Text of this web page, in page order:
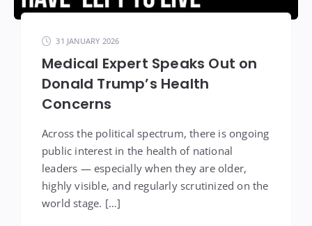
31 JANUARY 2026
Medical Expert Speaks Out on
Donald Trump’s Health
Concerns
Across the political spectrum, there is ongoing
public interest in the health of national
leaders — especially when they are older,
highly visible, and regularly scrutinized on the
world stage. […]